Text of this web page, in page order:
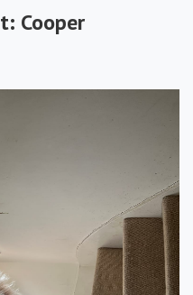
Cooper